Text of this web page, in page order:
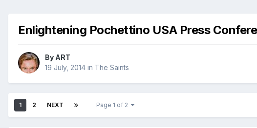
Enlightening Pochettino USA Press
By ART
19 July, 2014 in The Saints
1 2 NEXT Page 1 of 2